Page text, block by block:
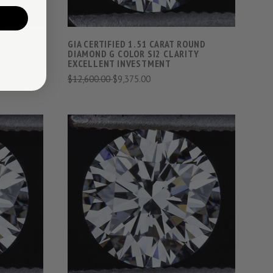
GIA CERTIFIED 1.51 CARAT ROUND
DIAMOND G COLOR SI2 CLARITY
EXCELLENT INVESTMENT
$12,600.00$9,375.00
VIEW FULL DETAILS
COMPARE